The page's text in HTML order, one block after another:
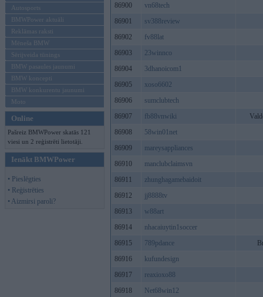
Autosports
BMWPower aktuāli
Reklāmas raksti
Mēneša BMW
Sērijveida tūnings
BMW pasaules jaunumi
BMW koncepti
BMW konkurentu jaunumi
Moto
Online
Pašreiz BMWPower skatās 121
viesi un 2 reģistrēti lietotāji.
Ienākt BMWPower
• Pieslēgties
• Reģistrēties
• Aizmirsi paroli?
86900
vn68tech
86901
sv388review
86902
fv88lat
86903
23winnco
86904
3dhanoicom1
86905
xoso6602
86906
sumclubtech
86907
fb88vnwiki
86908
58win01net
86909
mareysappliances
86910
manclubclaimsvn
86911
zhunghagamebaidoit
86912
jj8888tv
86913
w88art
86914
nhacaiuytin1soccer
86915
789pdance
86916
kufundesign
86917
reaxioxo88
86918
Net68win12